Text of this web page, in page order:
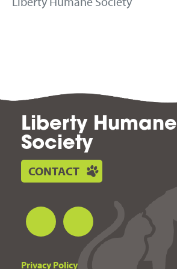
Liberty Humane
Society
CONTACT
Privacy Policy